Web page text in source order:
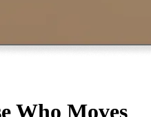
Who Moves